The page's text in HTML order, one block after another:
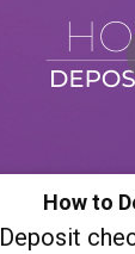
How to
Deposit